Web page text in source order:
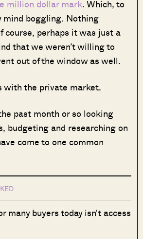
million dollar mark. Which, to
mind boggling. Nothing
course, perhaps it was just a
that we weren’t willing to
out of the window as well.
with the private market.
past month or so looking
budgeting and researching on
come to one common
many buyers today isn't access